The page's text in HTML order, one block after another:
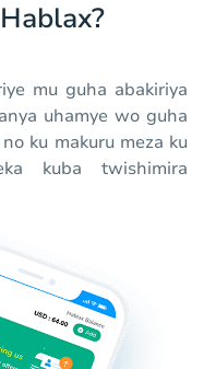
mu guha abakiriya
uhamye wo guha
ku makuru meza ku
kuba twishimira